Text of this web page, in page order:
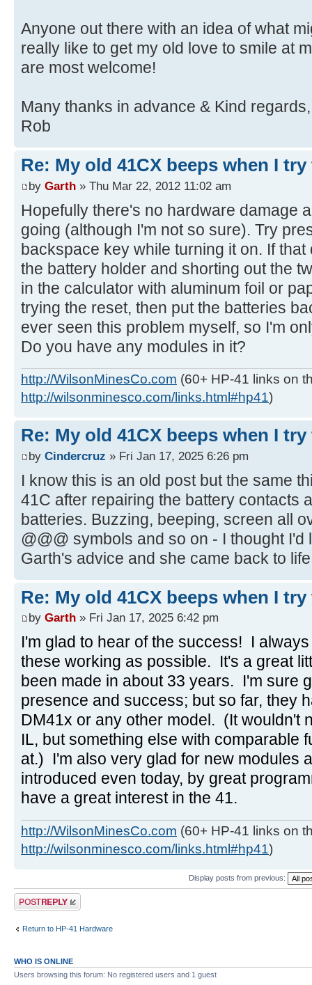
Anyone out there with an idea of what
really like to get my old love to smile at
are most welcome!
Many thanks in advance & Kind regards,
Rob
Re: My old 41CX beeps when I
by Garth » Thu Mar 22, 2012 11:02 am
Hopefully there's no hardware damage
going (although I'm not so sure). Try
backspace key while turning it on. If
the battery holder and shorting out the
in the calculator with aluminum foil or
trying the reset, then put the batteries
ever seen this problem myself, so I'm
Do you have any modules in it?
http://WilsonMinesCo.com (60+ HP-41 links on
http://wilsonminesco.com/links.html#hp41)
Re: My old 41CX beeps when I
by Cindercruz » Fri Jan 17, 2025 6:26 pm
I know this is an old post but the same
41C after repairing the battery contacts
batteries. Buzzing, beeping, screen all
@@@ symbols and so on - I thought I'd
Garth's advice and she came back to
Re: My old 41CX beeps when I
by Garth » Fri Jan 17, 2025 6:42 pm
I'm glad to hear of the success! I
these working as possible. It's a great
been made in about 33 years. I'm sure
presence and success; but so far, they
DM41x or any other model. (It wouldn't
IL, but something else with comparable
at.) I'm also very glad for new modules
introduced even today, by great
have a great interest in the 41.
http://WilsonMinesCo.com (60+ HP-41 links on
http://wilsonminesco.com/links.html#hp41)
Display posts from previous:
Post a reply
Return to HP-41 Hardware
WHO IS ONLINE
Users browsing this forum: No registered users and 1 guest